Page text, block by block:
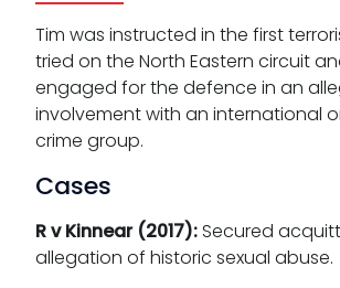
Tim was instructed in the first
tried on the North Eastern circuit
engaged for the defence in an
involvement with an international
crime group.
Cases
R v Kinnear (2017):Secured
allegation of historic sexual abuse.